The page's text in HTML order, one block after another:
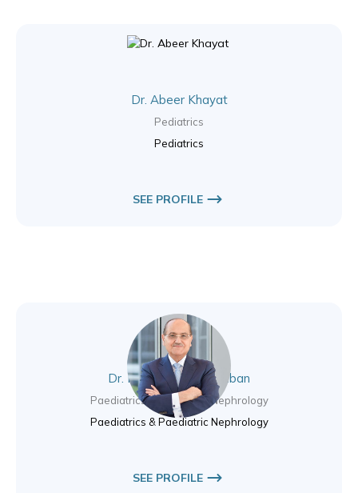
Dr. Abeer Khayat
Pediatrics
Pediatrics
SEE PROFILE
Dr. Mazen Abou Chaaban
Paediatrics & Paediatric Nephrology
Paediatrics & Paediatric Nephrology
SEE PROFILE